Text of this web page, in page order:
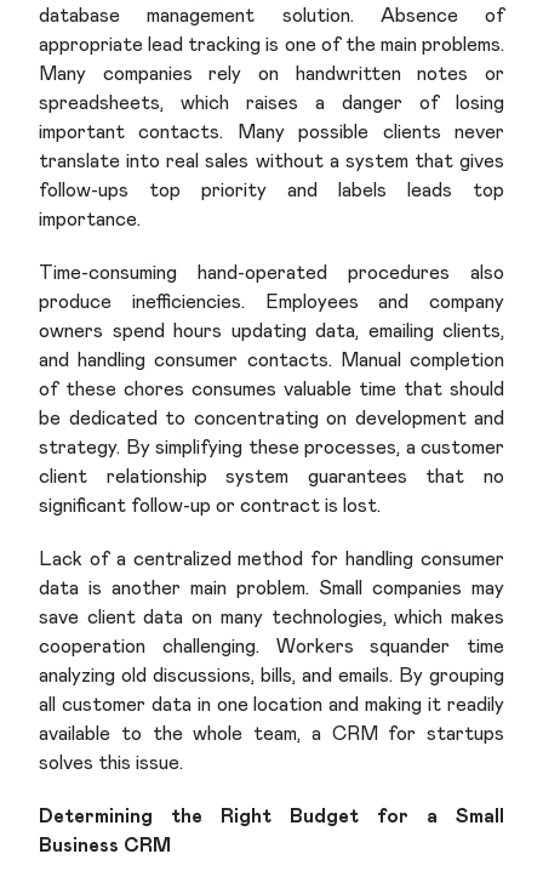
database management solution. Absence of
appropriate lead tracking is one of the main problems.
Many companies rely on handwritten notes or
spreadsheets, which raises a danger of losing
important contacts. Many possible clients never
translate into real sales without a system that gives
follow-ups top priority and labels leads top
importance.
Time-consuming hand-operated procedures also
produce inefficiencies. Employees and company
owners spend hours updating data, emailing clients,
and handling consumer contacts. Manual completion
of these chores consumes valuable time that should
be dedicated to concentrating on development and
strategy. By simplifying these processes, a customer
client relationship system guarantees that no
significant follow-up or contract is lost.
Lack of a centralized method for handling consumer
data is another main problem. Small companies may
save client data on many technologies, which makes
cooperation challenging. Workers squander time
analyzing old discussions, bills, and emails. By grouping
all customer data in one location and making it readily
available to the whole team, a CRM for startups
solves this issue.
Determining the Right Budget for a Small
Business CRM